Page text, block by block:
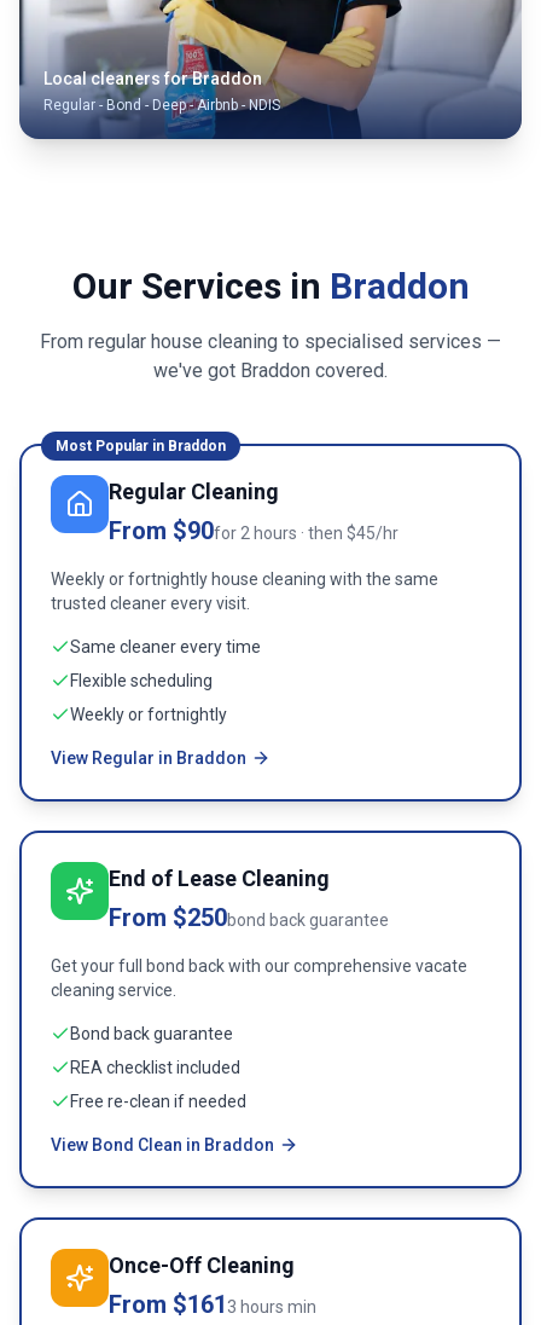
Local cleaners forBraddon
Regular - Bond - Deep - Airbnb - NDIS
Our Services in Braddon
From regular house cleaning to specialised services —
we've got Braddon covered.
Most Popular in Braddon
Regular Cleaning
From $90for 2 hours · then $45/hr
Weekly or fortnightly house cleaning with the same
trusted cleaner every visit.
Same cleaner every time
Flexible scheduling
Weekly or fortnightly
View Regular in Braddon
End of Lease Cleaning
From $250bond back guarantee
Get your full bond back with our comprehensive vacate
cleaning service.
Bond back guarantee
REA checklist included
Free re-clean if needed
View Bond Clean in Braddon
Once-Off Cleaning
From $161 3 hours min